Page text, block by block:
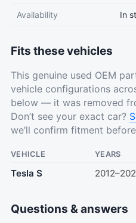
Availability In
Fits these vehicles
This genuine used OEM
vehicle configurations
below — it was removed
Don’t see your exact car?
we’ll confirm fitment
VEHICLE YEARS
Tesla S
Questions & answers